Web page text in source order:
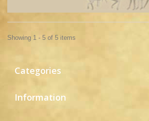
Showing 1 - 5 of 5 items
Categories
Information